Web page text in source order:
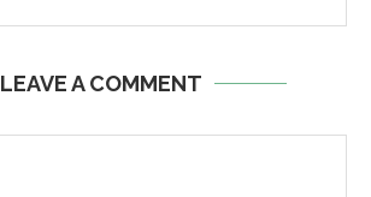
LEAVE A COMMENT